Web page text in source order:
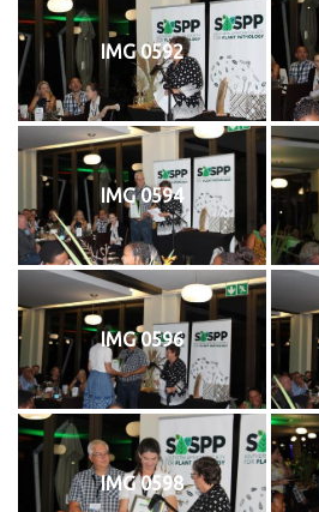
IMG 0592
IMG 0594
IMG 0596
IMG 0598